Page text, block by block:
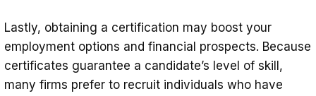
Lastly, obtaining a certification may boost your
employment options and financial prospects. Because
certificates guarantee a candidate’s level of skill,
many firms prefer to recruit individuals who have